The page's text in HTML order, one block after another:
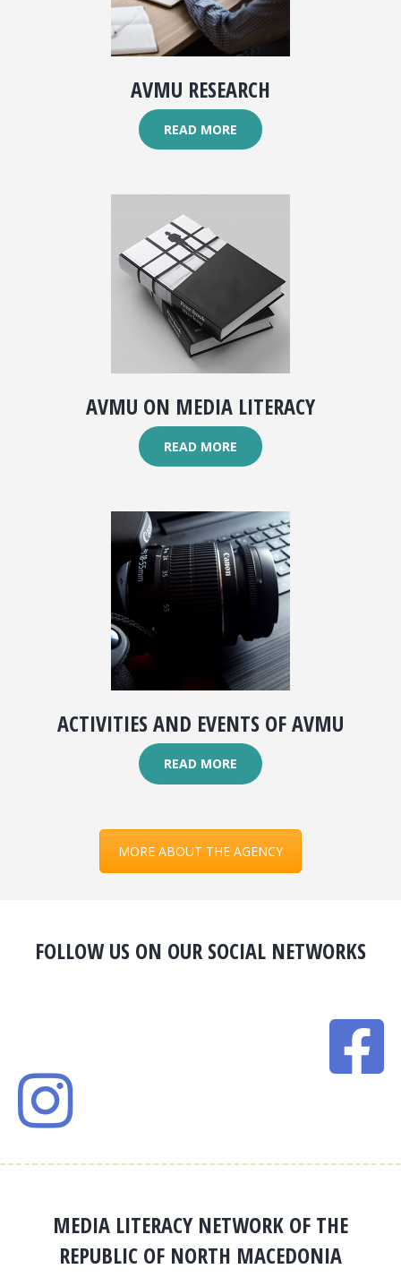
AVMU RESEARCH
READ MORE
AVMU ON MEDIA LITERACY
READ MORE
ACTIVITIES AND EVENTS OF AVMU
READ MORE
MORE ABOUT THE AGENCY
FOLLOW US ON OUR SOCIAL NETWORKS
MEDIA LITERACY NETWORK OF THE
REPUBLIC OF NORTH MACEDONIA